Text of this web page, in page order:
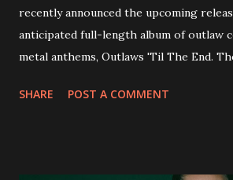
recently announced the upcoming
anticipated full-length album of outlaw
metal anthems, Outlaws 'Til The End.
via Napalm Records on July 6, 2018,
SHARE POST A COMMENT